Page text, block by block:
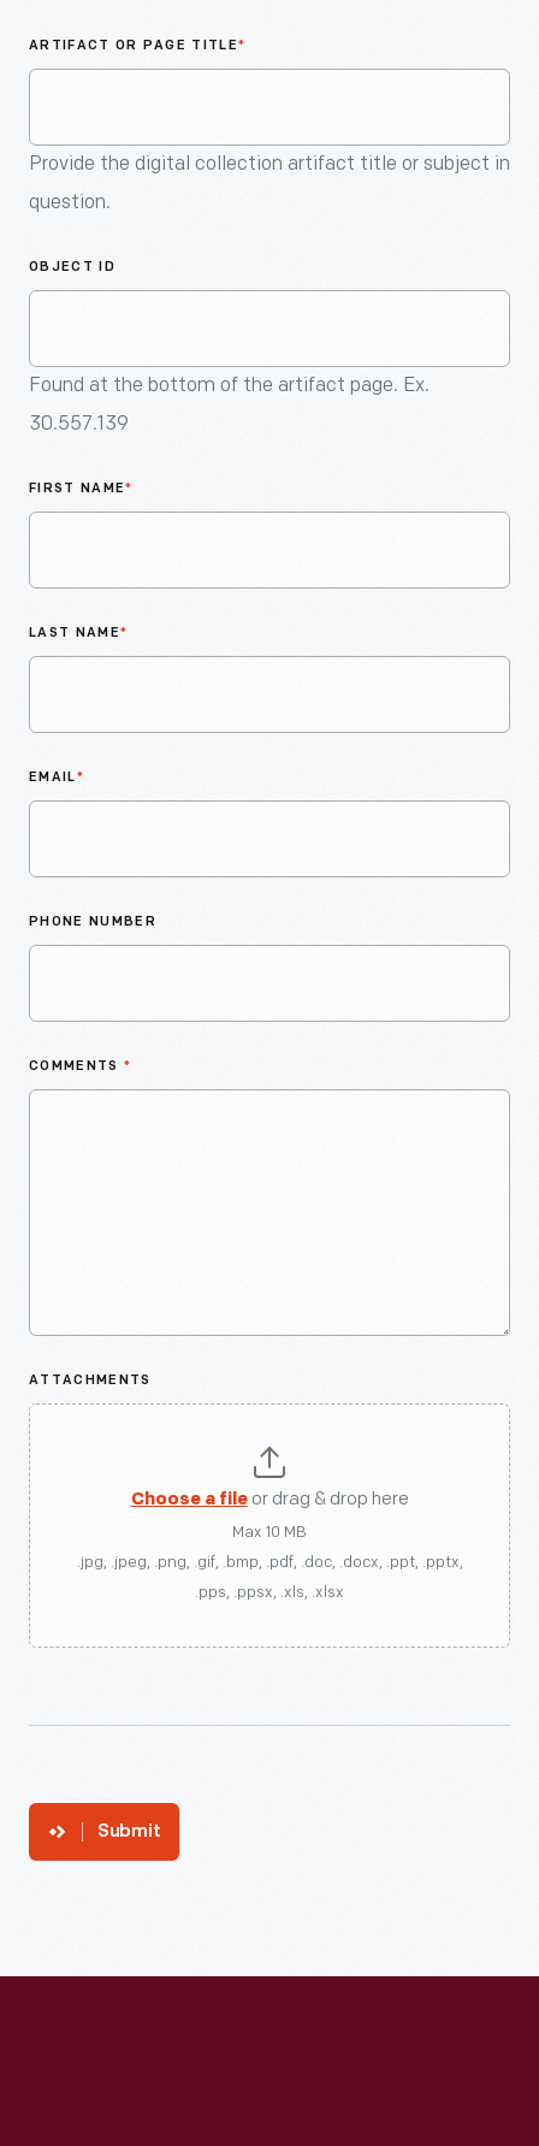
ARTIFACT OR PAGE TITLE*
Provide the digital collection artifact title or subject in
question.
OBJECT ID
Found at the bottom of the artifact page. Ex.
30.557.139
FIRST NAME*
LAST NAME*
EMAIL*
PHONE NUMBER
COMMENTS *
ATTACHMENTS
Choose a fileor drag & drop here
Max 10 MB
.jpg, .jpeg, .png, .gif, .bmp, .pdf, .doc, .docx, .ppt, .pptx,
.pps, .ppsx, .xls, .xlsx
Submit